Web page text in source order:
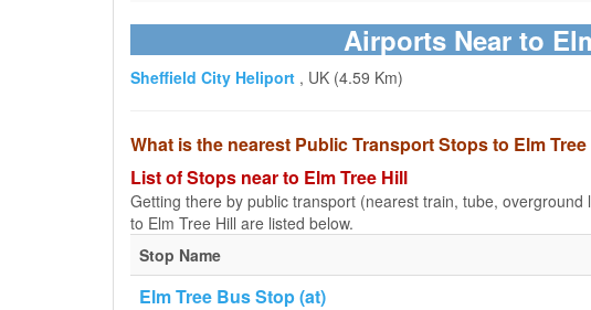
Airports Near to
Sheffield City Heliport , UK (4.59 Km)
What is the nearest Public Transport Stops to Elm
List of Stops near to Elm Tree Hill
Getting there by public transport (nearest train, tube,
to Elm Tree Hill are listed below.
Stop Name
Elm Tree Bus Stop (at)